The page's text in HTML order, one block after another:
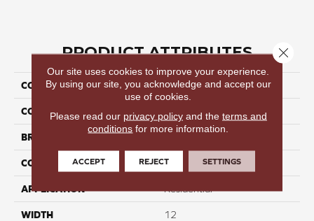
PRODUCT ATTRIBUTES
COLLECTION Elegant Stroll III
COLOR Grays
BRAND
CONSTRUCTION Cut Pile
APPLICATION Residential
WIDTH 12
Our site uses cookies to improve your experience.
By using our site, you acknowledge and accept our
use of cookies.
Please read our privacy policyand the terms and
conditions for more information.
ACCEPT REJECT SETTINGS
Close